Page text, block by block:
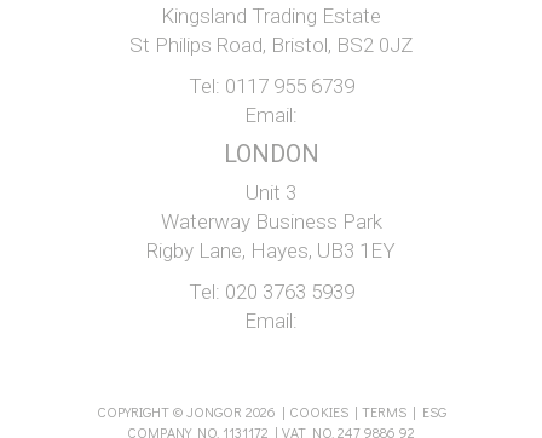
Kingsland Trading Estate
St Philips Road, Bristol, BS2 0JZ
Tel: 0117 955 6739
Email:
LONDON
Unit 3
Waterway Business Park
Rigby Lane, Hayes, UB3 1EY
Tel: 020 3763 5939
Email:
COPYRIGHT © JONGOR 2026 | COOKIES| TERMS| ESG
COMPANY NO. 1131172 | VAT NO. 247 9886 92